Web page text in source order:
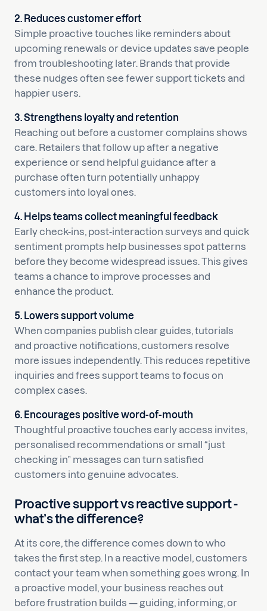
2. Reduces customer effort
Simple proactive touches like reminders about
upcoming renewals or device updates save people
from troubleshooting later. Brands that provide
these nudges often see fewer support tickets and
happier users.
3. Strengthens loyalty and retention
Reaching out before a customer complains shows
care. Retailers that follow up after a negative
experience or send helpful guidance after a
purchase often turn potentially unhappy
customers into loyal ones.
4. Helps teams collect meaningful feedback
Early check-ins, post-interaction surveys and quick
sentiment prompts help businesses spot patterns
before they become widespread issues. This gives
teams a chance to improve processes and
enhance the product.
5. Lowers support volume
When companies publish clear guides, tutorials
and proactive notifications, customers resolve
more issues independently. This reduces repetitive
inquiries and frees support teams to focus on
complex cases.
6. Encourages positive word-of-mouth
Thoughtful proactive touches early access invites,
personalised recommendations or small “just
checking in” messages can turn satisfied
customers into genuine advocates.
Proactive support vs reactive support -
what’s the difference?
At its core, the difference comes down to who
takes the first step. In a reactive model, customers
contact your team when something goes wrong. In
a proactive model, your business reaches out
before frustration builds — guiding, informing, or